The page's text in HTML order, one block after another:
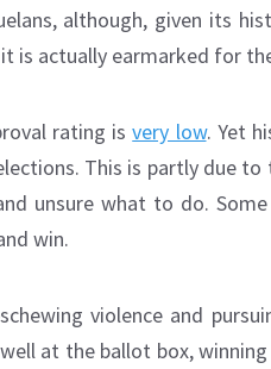
although, given its
is actually earmarked for
rating isvery low. Yet
This is partly due
unsure what to do.
win.
violence and
at the ballot box,